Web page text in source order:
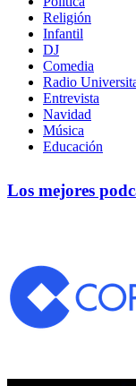
Religión
Infantil
DJ
Comedia
Radio
Entrevista
Navidad
Música
Educación
Los mejores